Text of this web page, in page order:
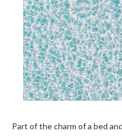
Part of the charm of a bed